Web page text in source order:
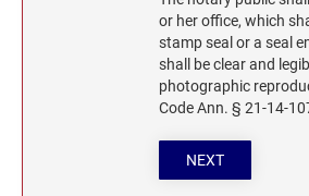
APPROVED LAYOUTS
Alabama Notary Seals and Embossers
Alaska Notary Seals and Embossers
Arizona Notary Seals and Embossers
Arkansas Notary Seals and Embossers
Connecticut Notary Seals and Embossers
MONTANA PROFESSIONAL STAMPS AND
NEBRASKA PROFESSIONAL STAMPS AND
or her office, which
stamp seal or a seal
shall be clear and
photographic
Code Ann. § 21-14-
NEXT